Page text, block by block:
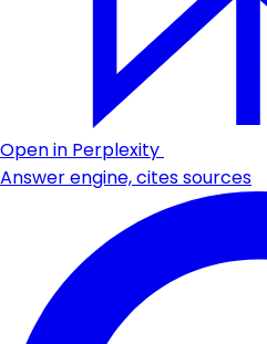
Open in Perplexity
Answer engine, cites sources